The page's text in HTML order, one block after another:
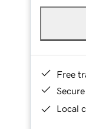
Free
Local